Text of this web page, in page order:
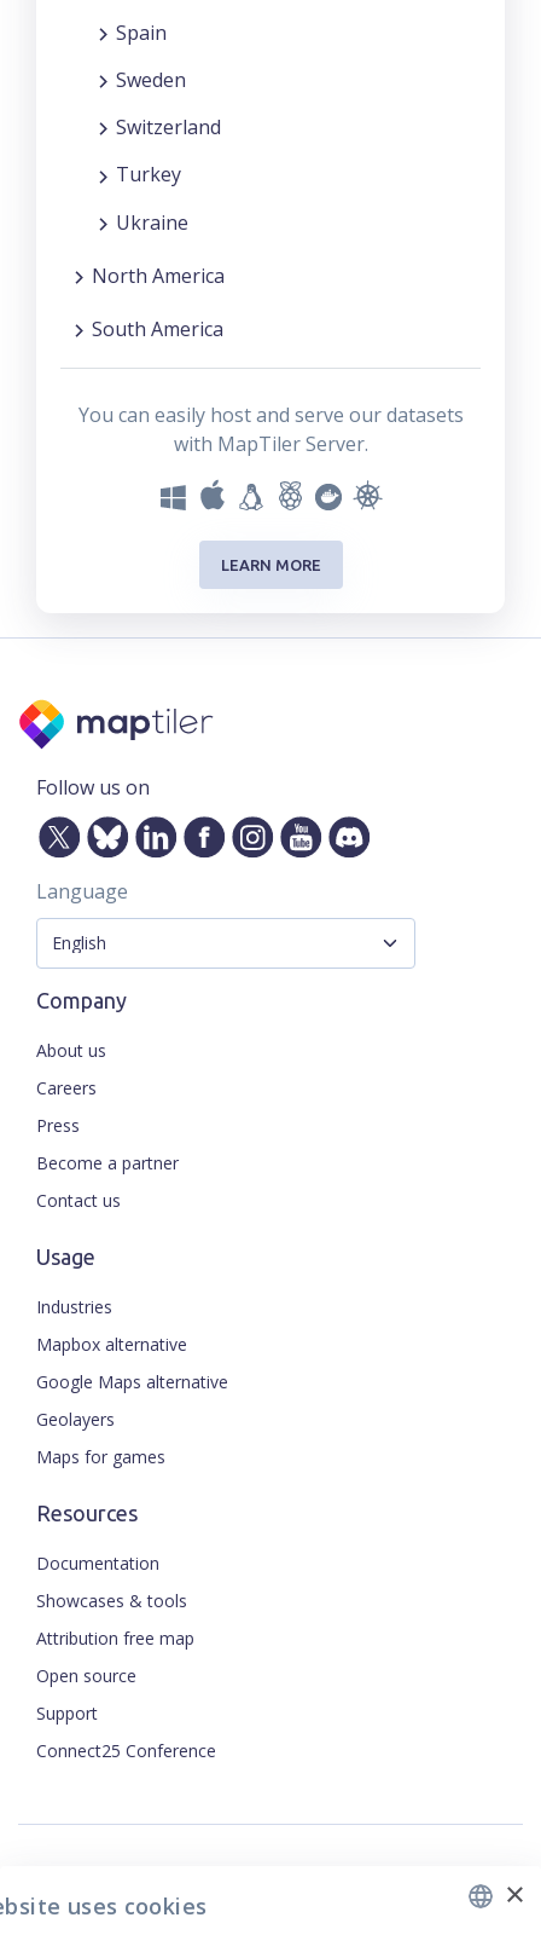
Spain
Sweden
Switzerland
Turkey
Ukraine
North America
South America
You can easily host and serve our datasets
with MapTiler Server.
LEARN MORE
Follow us on
Language
Company
About us
Careers
Press
Become a partner
Contact us
Usage
Industries
Mapbox alternative
Google Maps alternative
Geolayers
Maps for games
Resources
Documentation
Showcases & tools
Attribution free map
Open source
Support
Connect25 Conference
Privacy Policy
×
uses cookies